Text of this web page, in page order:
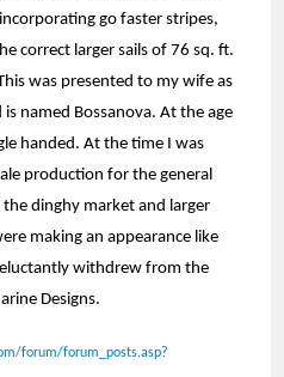
go faster stripes,
correct larger sails of 76 sq. ft.
was presented to my wife as
named Bossanova. At the age
handed. At the time I was
production for the general
dinghy market and larger
making an appearance like
withdrew from the
Designs.
forum/forum_posts.asp?